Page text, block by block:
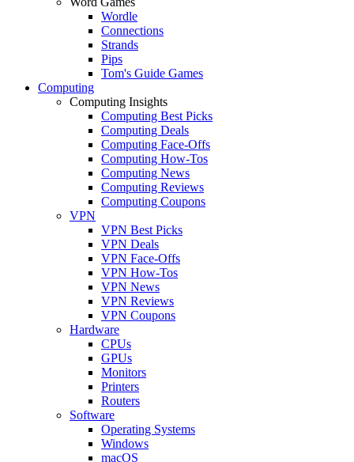
Wordle
Connections
Strands
Pips
Tom's Guide Games
Computing
Computing Insights
Computing Best Picks
Computing Deals
Computing Face-Offs
Computing How-Tos
Computing News
Computing Reviews
Computing Coupons
VPN
VPN Best Picks
VPN Deals
VPN Face-Offs
VPN How-Tos
VPN News
VPN Reviews
VPN Coupons
Hardware
CPUs
GPUs
Monitors
Printers
Routers
Software
Operating Systems
Windows
macOS